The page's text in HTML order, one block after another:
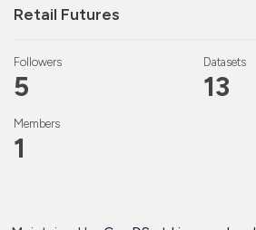
Retail Futures
Followers
5
Datasets
13
Members
1